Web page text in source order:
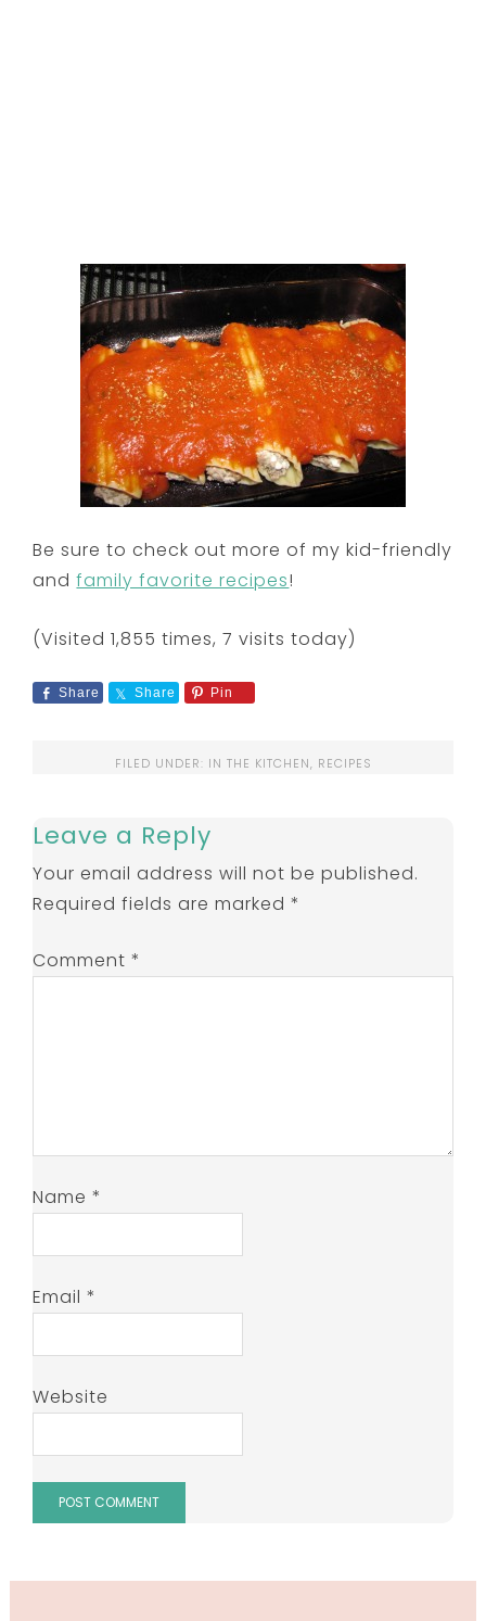
Be sure to check out more of my kid-friendly
andfamily favorite recipes!
(Visited 1,855 times, 7 visits today)
Share Share Pin
FILED UNDER: IN THE KITCHEN, RECIPES
Leave a Reply
Your email address will not be published.
Required fields are marked*
Comment*
Name*
Email*
Website